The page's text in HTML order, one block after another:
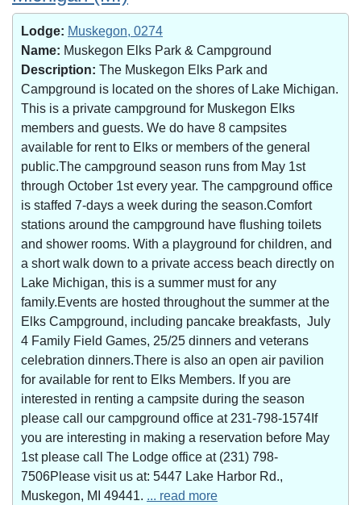
Lodge: Muskegon, 0274
Name: Muskegon Elks Park & Campground
Description: The Muskegon Elks Park and
Campground is located on the shores of Lake Michigan.
This is a private campground for Muskegon Elks
members and guests. We do have 8 campsites
available for rent to Elks or members of the general
public.The campground season runs from May 1st
through October 1st every year. The campground office
is staffed 7-days a week during the season.Comfort
stations around the campground have flushing toilets
and shower rooms. With a playground for children, and
a short walk down to a private access beach directly on
Lake Michigan, this is a summer must for any
family.Events are hosted throughout the summer at the
Elks Campground, including pancake breakfasts, July
4 Family Field Games, 25/25 dinners and veterans
celebration dinners.There is also an open air pavilion
for available for rent to Elks Members. If you are
interested in renting a campsite during the season
please call our campground office at 231-798-1574If
you are interesting in making a reservation before May
1st please call The Lodge office at (231) 798-
7506Please visit us at: 5447 Lake Harbor Rd.,
Muskegon, MI 49441. ... read more